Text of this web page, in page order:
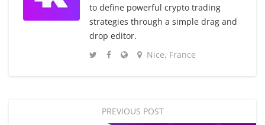
to define powerful crypto trading
strategies through a simple drag and
drop editor.
Nice, France
PREVIOUS POST